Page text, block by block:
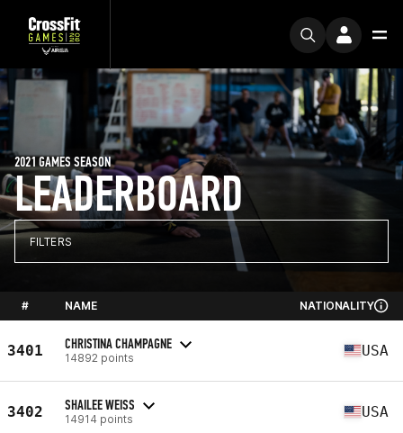
LEADERBOARD
2021 GAMES SEASON
FILTERS
# NAME NATIONALITY
3401 CHRISTINA CHAMPAGNE
14892 points USA
3402 SHAILEE WEISS
14914 points USA